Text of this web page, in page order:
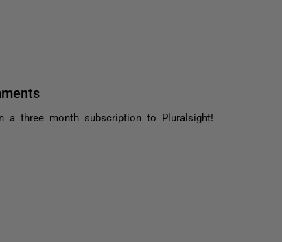
a three month subscription to Pluralsight!